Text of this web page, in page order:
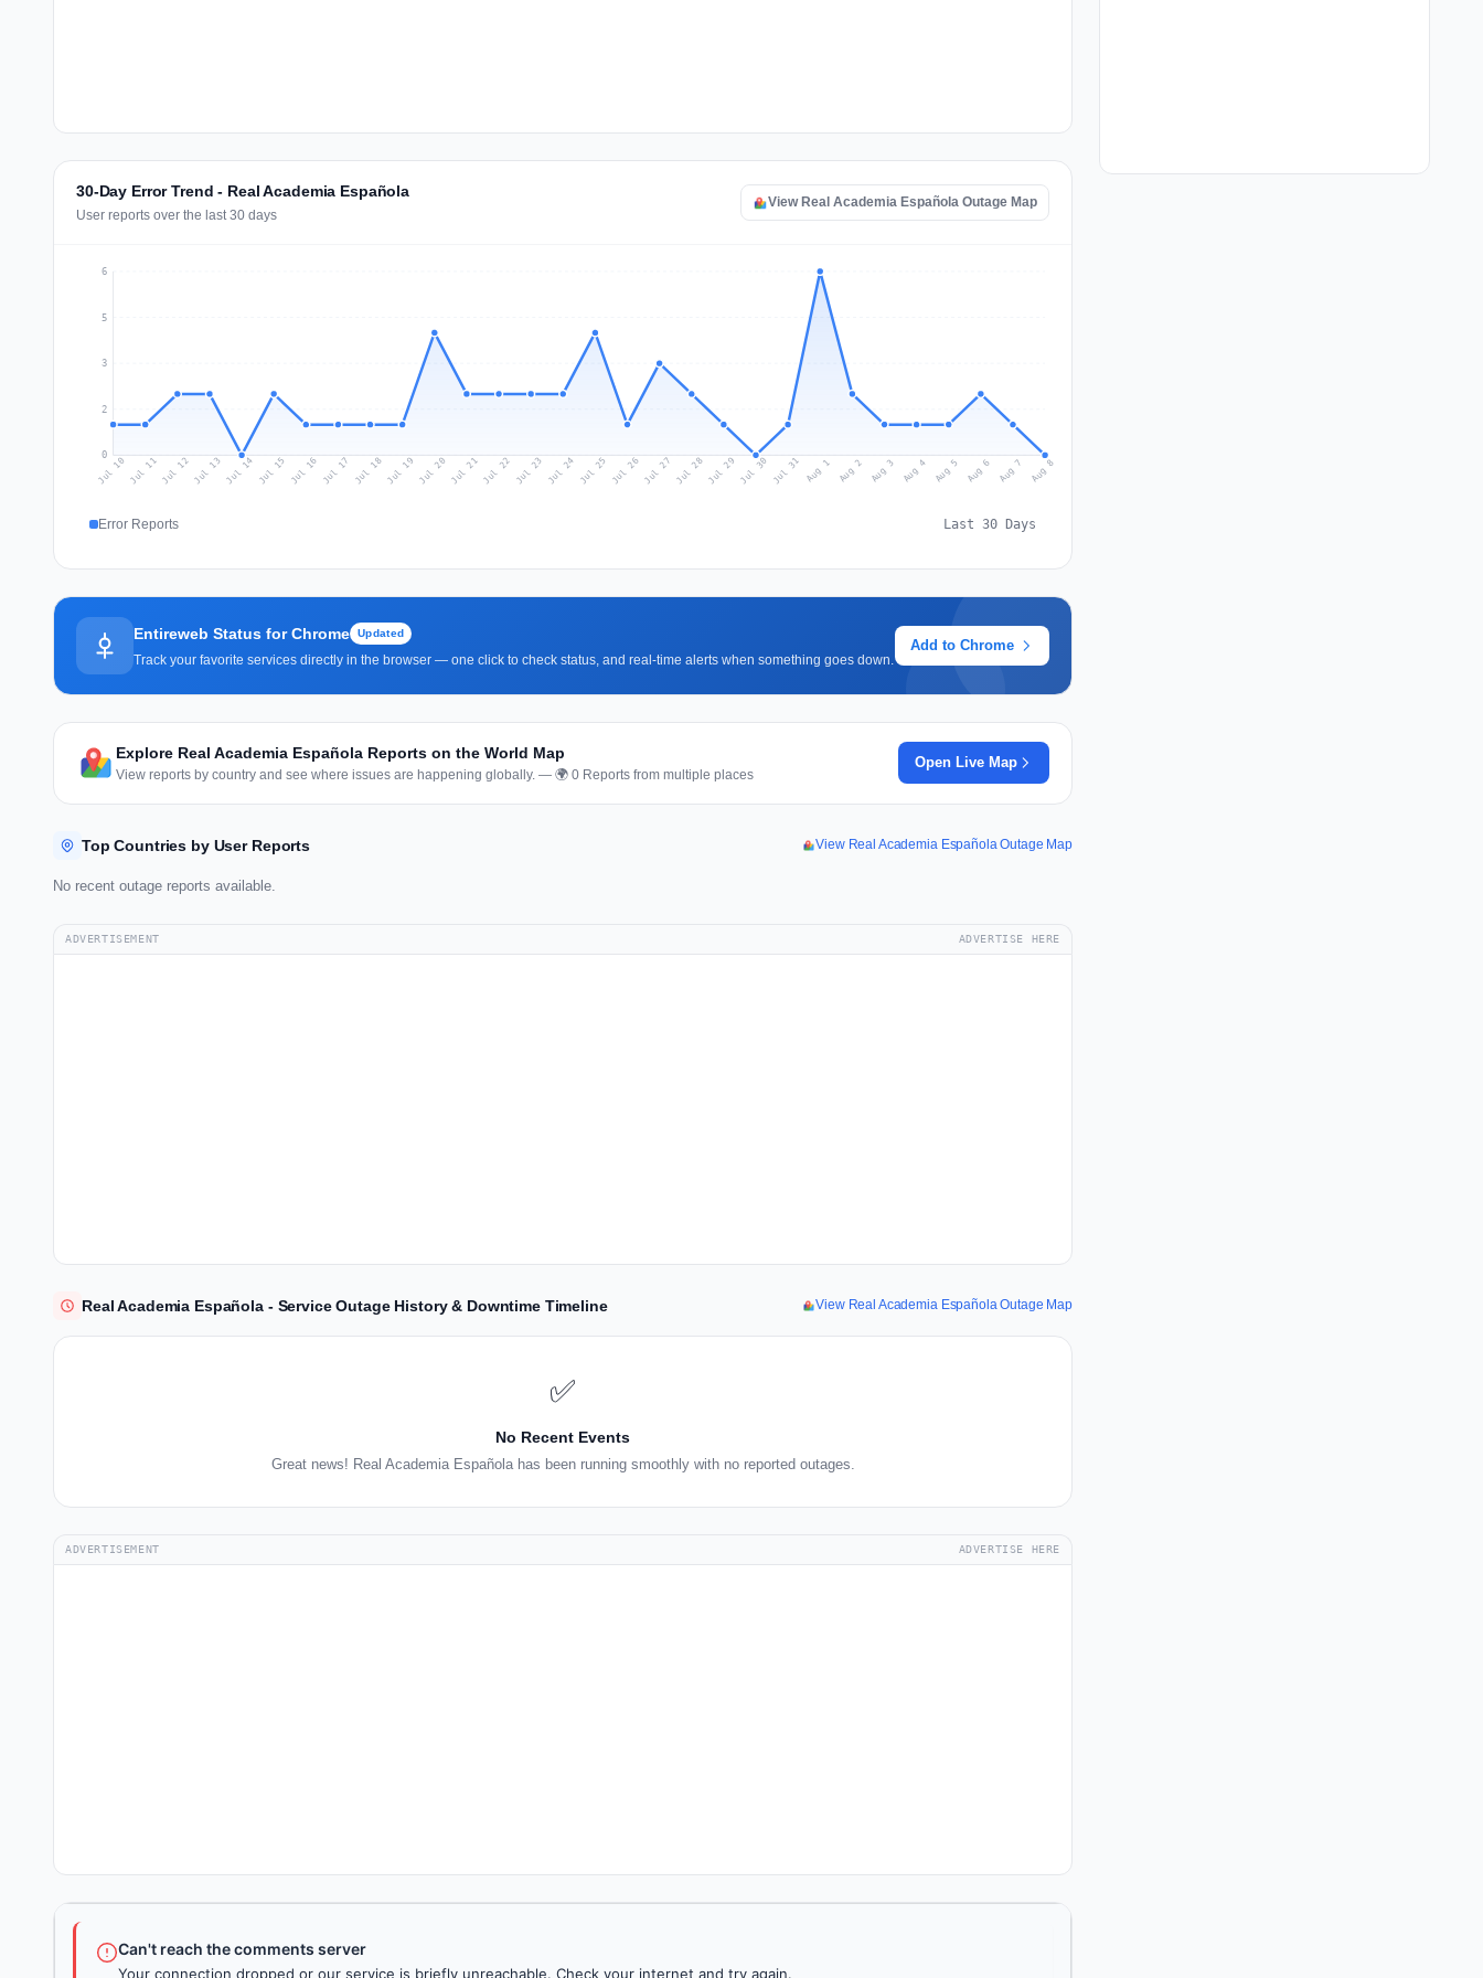
30-Day Error Trend - Real Academia Española
User reports over the last 30 days
View Real Academia Española Outage Map
0
2
3
5
6
Jul 10 Jul 11Jul 12Jul 13 Jul 14 Jul 15 Jul 16 Jul 17 Jul 18Jul 19 Jul 20 Jul 21Jul 22 Jul 23 Jul 24 Jul 25 Jul 26Jul 27 Jul 28Jul 29 Jul 30 Jul 31 Aug 1 Aug 2 Aug 3 Aug 4 Aug 5 Aug 6 Aug 7 Aug 8
Error Reports Last 30 Days
Entireweb Status for Chrome Updated
Track your favorite services directly in the browser — one click to check status, and real-time alerts when something goes down.
Add to Chrome
Explore Real Academia Española Reports on the World Map
View reports by country and see where issues are happening globally. — 🌍 0 Reports from multiple places
Open Live Map
Top Countries by User Reports View Real Academia Española Outage Map
No recent outage reports available.
ADVERTISEMENT ADVERTISE HERE
Real Academia Española - Service Outage History & Downtime Timeline View Real Academia Española Outage Map
✅
No Recent Events
Great news! Real Academia Española has been running smoothly with no reported outages.
ADVERTISEMENT ADVERTISE HERE
Can't reach the comments server
Your connection dropped or our service is briefly unreachable. Check your internet and try again.